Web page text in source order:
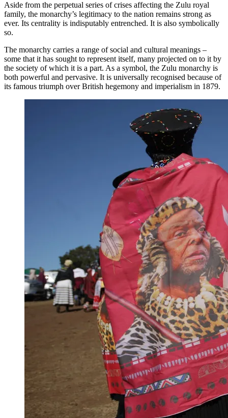
Aside from the perpetual series of crises affecting the Zulu royal
family, the monarchy’s legitimacy to the nation remains strong as
ever. Its centrality is indisputably entrenched. It is also symbolically
so.
The monarchy carries a range of social and cultural meanings –
some that it has sought to represent itself, many projected on to it by
the society of which it is a part. As a symbol, the Zulu monarchy is
both powerful and pervasive. It is universally recognised because of
its famous triumph over British hegemony and imperialism in 1879.